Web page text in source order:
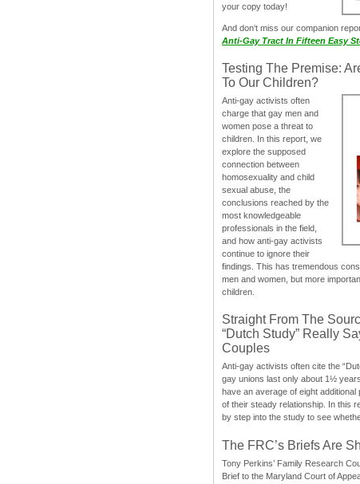
your copy today!
And don‘t miss our companion
Anti-Gay Tract In Fifteen Easy
Testing The Premise:
To Our Children?
Anti-gay activists often
charge that gay men and
women pose a threat to
children. In this report, we
explore the supposed
connection between
homosexuality and child
sexual abuse, the
conclusions reached by the
most knowledgeable
professionals in the field,
and how anti-gay activists
continue to ignore their
findings. This has tremendous
men and women, but more
children.
Straight From The
“Dutch Study” Really
Couples
Anti-gay activists often cite the
gay unions last only about 1½
have an average of eight
of their steady relationship. In this
by step into the study to see
The FRC’s Briefs Are
Tony Perkins’ Family Research
Brief to the Maryland Court of